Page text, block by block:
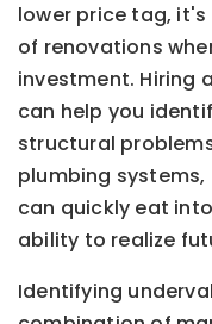
lower price tag,
of renovations
investment. Hiring
can help you
structural
plumbing
can quickly eat
ability to realize
Identifying